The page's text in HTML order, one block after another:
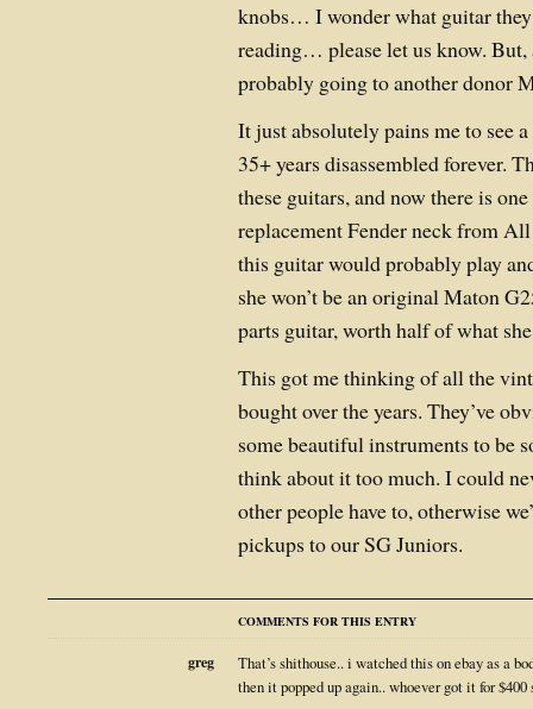
knobs… I wonder what guitar
reading… please let us know. But,
probably going to another donor
It just absolutely pains me to see
35+ years disassembled forever.
these guitars, and now there is
replacement Fender neck from
this guitar would probably play
she won’t be an original Maton
parts guitar, worth half of what
This got me thinking of all the
bought over the years. They’ve
some beautiful instruments to be
think about it too much. I could
other people have to, otherwise
pickups to our SG Juniors.
COMMENTS FOR THIS ENTRY
greg
That’s shithouse.. i watched this on ebay as a
then it popped up again.. whoever got it for $400